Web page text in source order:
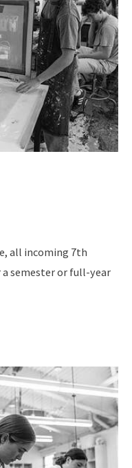
all incoming 7th
semester or full-year